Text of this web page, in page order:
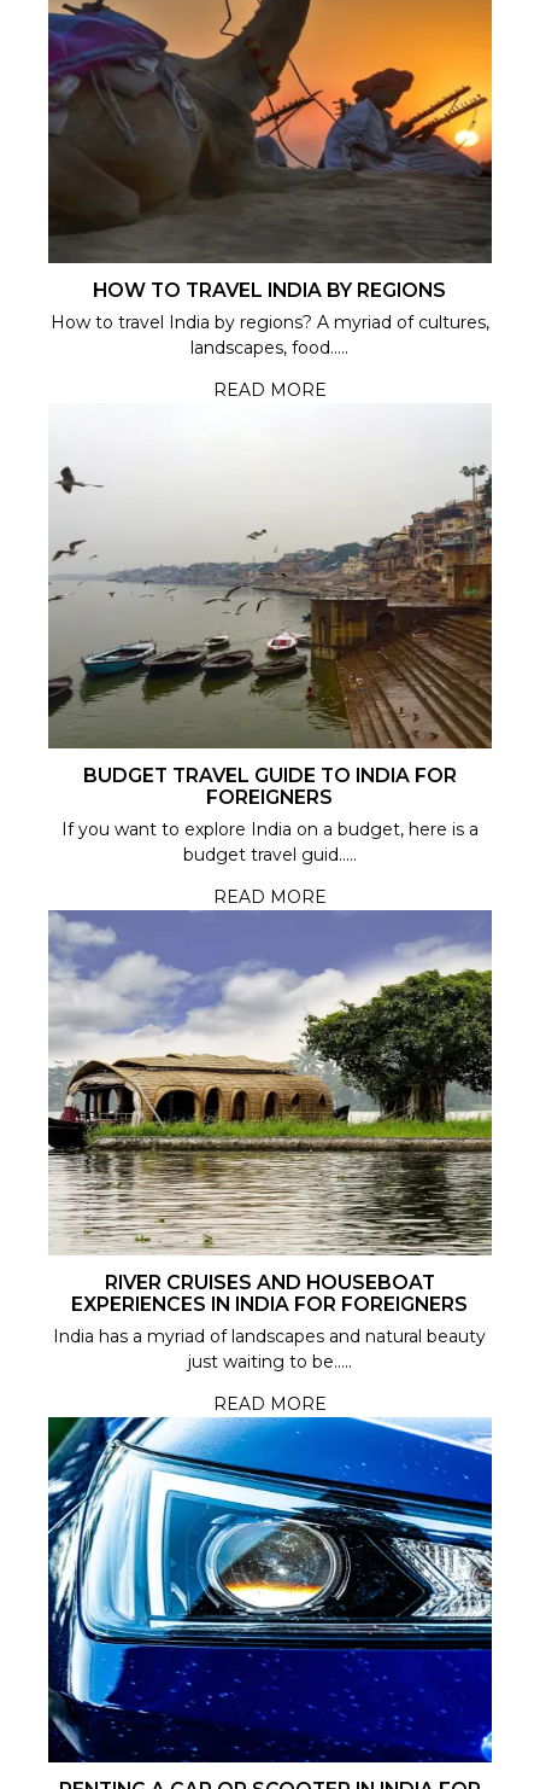
HOW TO TRAVEL INDIA BY REGIONS
How to travel India by regions? A myriad of cultures,
landscapes, food.....
READ MORE
BUDGET TRAVEL GUIDE TO INDIA FOR
FOREIGNERS
If you want to explore India on a budget, here is a
budget travel guid.....
READ MORE
RIVER CRUISES AND HOUSEBOAT
EXPERIENCES IN INDIA FOR FOREIGNERS
India has a myriad of landscapes and natural beauty
just waiting to be.....
READ MORE